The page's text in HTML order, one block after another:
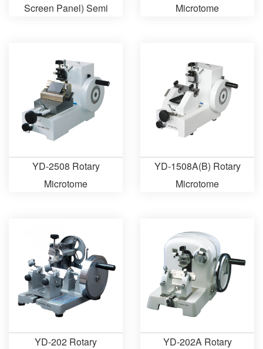
Screen Panel) Semi
Microtome
YD-2508 Rotary
Microtome
YD-1508A(B) Rotary
Microtome
YD-202 Rotary
YD-202A Rotary